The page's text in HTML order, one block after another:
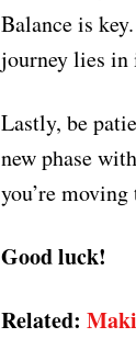
Balance is
journey lies in
Lastly, be
new phase
you’re
Good luck!
Related: